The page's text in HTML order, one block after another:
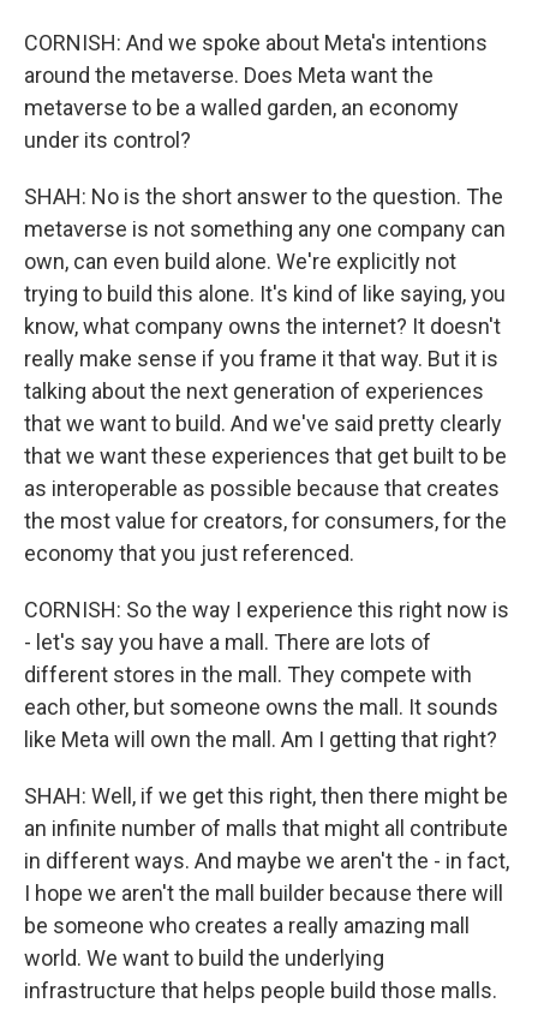
CORNISH: And we spoke about Meta's intentions
around the metaverse. Does Meta want the
metaverse to be a walled garden, an economy
under its control?
SHAH: No is the short answer to the question. The
metaverse is not something any one company can
own, can even build alone. We're explicitly not
trying to build this alone. It's kind of like saying, you
know, what company owns the internet? It doesn't
really make sense if you frame it that way. But it is
talking about the next generation of experiences
that we want to build. And we've said pretty clearly
that we want these experiences that get built to be
as interoperable as possible because that creates
the most value for creators, for consumers, for the
economy that you just referenced.
CORNISH: So the way I experience this right now is
- let's say you have a mall. There are lots of
different stores in the mall. They compete with
each other, but someone owns the mall. It sounds
like Meta will own the mall. Am I getting that right?
SHAH: Well, if we get this right, then there might be
an infinite number of malls that might all contribute
in different ways. And maybe we aren't the - in fact,
I hope we aren't the mall builder because there will
be someone who creates a really amazing mall
world. We want to build the underlying
infrastructure that helps people build those malls.